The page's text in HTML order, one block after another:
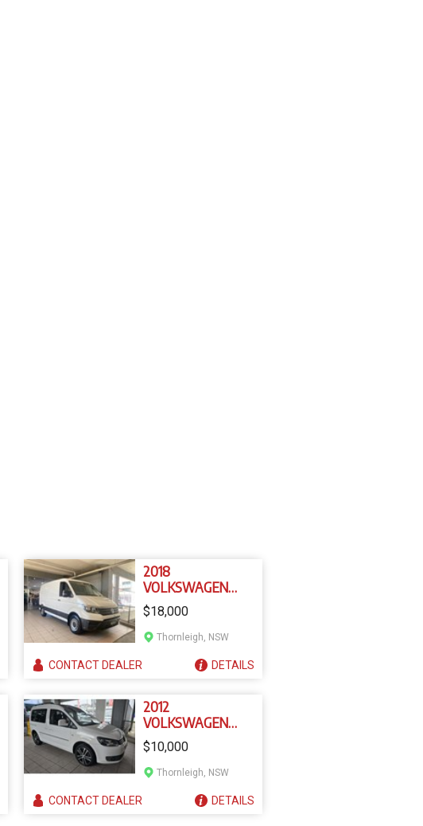
2018
VOLKSWAGEN
CRAFTER SY1
$18,000
Thornleigh, NSW
CONTACTDEALER DETAILS
2012
VOLKSWAGEN
CADDY EDITION 30
$10,000
Thornleigh, NSW
CONTACTDEALER DETAILS